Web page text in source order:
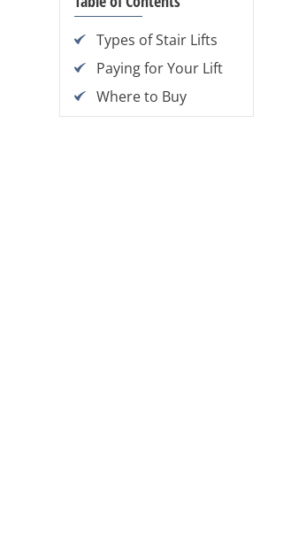
Types of Stair Lifts
Paying for Your Lift
Where to Buy